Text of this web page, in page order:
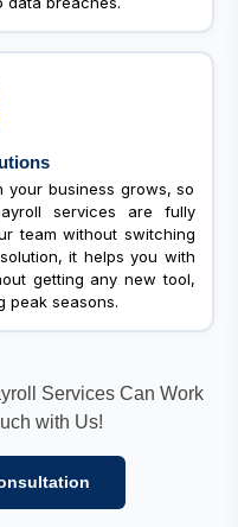
your business grows, so
services are fully
team without switching
it helps you with
getting any new tool,
peak seasons.
Services Can Work
with Us!